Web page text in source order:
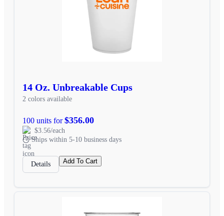
14 Oz. Unbreakable Cups
2 colors available
100 units for$356.00
$3.56/each
Ships within 5-10 business days
Details Add To Cart